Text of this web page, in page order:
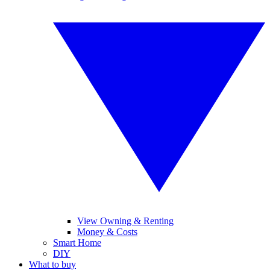
View Owning & Renting
Money & Costs
Smart Home
DIY
What to buy